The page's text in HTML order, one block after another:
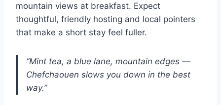
mountain views at breakfast. Expect
thoughtful, friendly hosting and local pointers
that make a short stay feel fuller.
“Mint tea, a blue lane, mountain edges —
Chefchaouen slows you down in the best
way.”